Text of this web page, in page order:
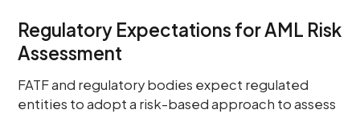
Regulatory Expectations for AML Risk
Assessment
FATF and regulatory bodies expect regulated
entities to adopt a risk-based approach to assess